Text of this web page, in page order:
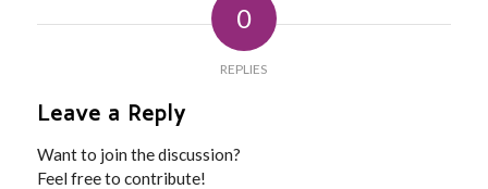
0
REPLIES
Leave a Reply
Want to join the discussion?
Feel free to contribute!